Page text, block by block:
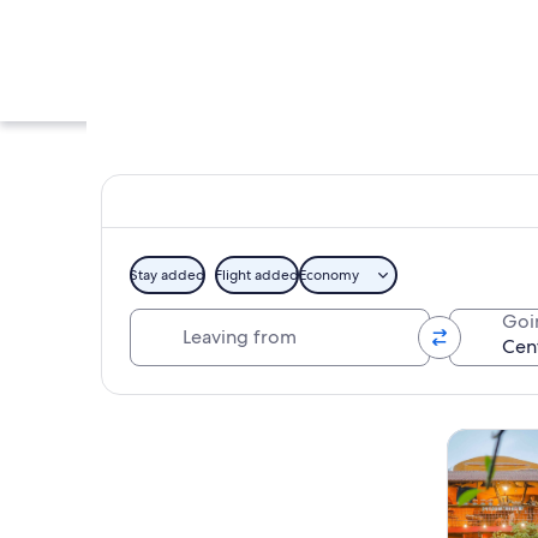
A vibrant market
Stay added Flight addedEconomy
Tours &